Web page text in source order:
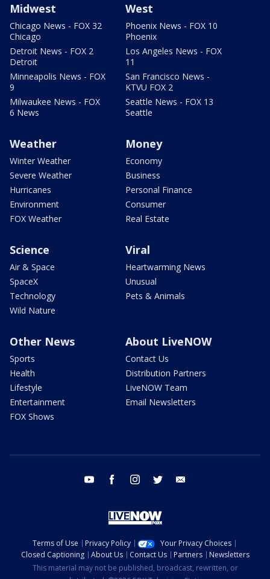
Midwest
Chicago News - FOX 32
Chicago
Detroit News - FOX 2
Detroit
Minneapolis News - FOX
9
Milwaukee News - FOX
6 News
West
Phoenix News - FOX 10
Phoenix
Los Angeles News - FOX
11
San Francisco News -
KTVU FOX 2
Seattle News - FOX 13
Seattle
Weather
Winter Weather
Severe Weather
Hurricanes
Environment
FOX Weather
Money
Economy
Business
Personal Finance
Consumer
Real Estate
Science
Air & Space
SpaceX
Technology
Wild Nature
Viral
Heartwarming News
Unusual
Pets & Animals
Other News
Sports
Health
Lifestyle
Entertainment
FOX Shows
About LiveNOW
Contact Us
Distribution Partners
LiveNOW Team
Email Newsletters
youtube facebook instagram twitter
Terms of Use Privacy Policy
Your Privacy Choices
Closed Captioning
About Us Contact Us Partners
Newsletters
This material may not be published, broadcast, rewritten, or